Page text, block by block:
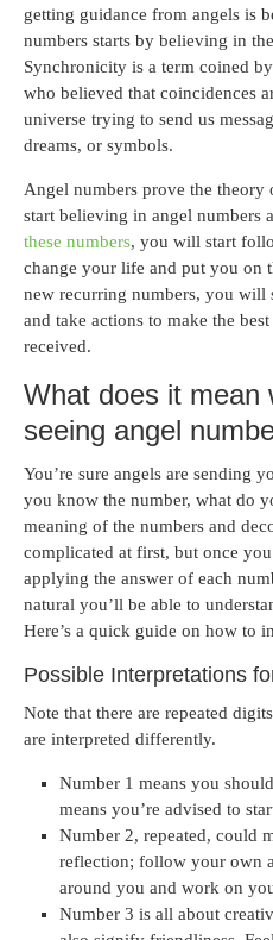
getting guidance from angels is
numbers starts by believing in
Synchronicity is a term coined
who believed that coincidences
universe trying to send us
dreams, or symbols.
Angel numbers prove the
start believing in angel numbers
these numbers, you will start
change your life and put you on
new recurring numbers, you
and take actions to make the
received.
What does it mean
seeing angel
You’re sure angels are sending
you know the number, what do
meaning of the numbers and
complicated at first, but once
applying the answer of each
natural you’ll be able to
Here’s a quick guide on how to
Possible Interpretations
Note that there are repeated
are interpreted differently.
Number 1 means you
means you’re advised to
Number 2, repeated, could
reflection; follow your own
around you and work on
Number 3 is all about